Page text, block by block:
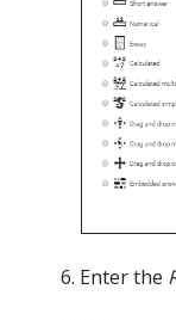
Enter the